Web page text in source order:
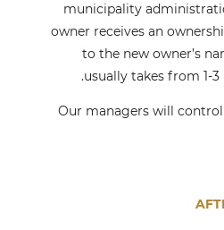
municipality
owner receives an
to the new owner’s
usually takes from 1-
Our managers will